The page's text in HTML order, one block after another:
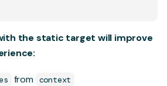
the static target will improve
from context